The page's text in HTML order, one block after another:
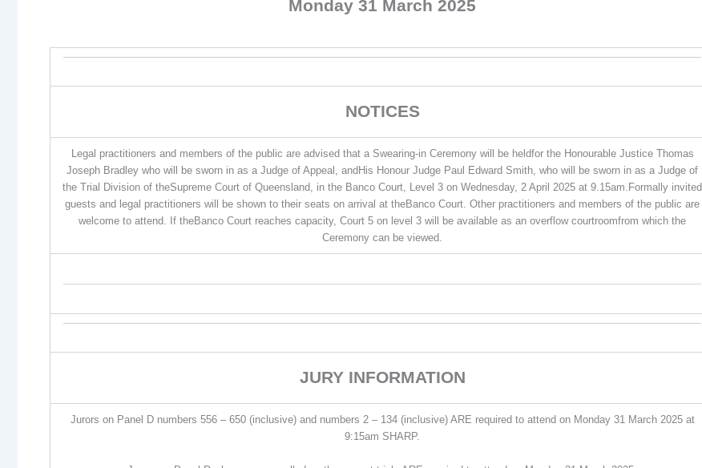
Monday 31 March 2025
NOTICES
Legal practitioners and members of the public are advised that a Swearing-in Ceremony will be heldfor the Honourable Justice Thomas
Joseph Bradley who will be sworn in as a Judge of Appeal, andHis Honour Judge Paul Edward Smith, who will be sworn in as a Judge of
the Trial Division of theSupreme Court of Queensland, in the Banco Court, Level 3 on Wednesday, 2 April 2025 at 9.15am.Formally invited
guests and legal practitioners will be shown to their seats on arrival at theBanco Court. Other practitioners and members of the public are
welcome to attend. If theBanco Court reaches capacity, Court 5 on level 3 will be available as an overflow courtroomfrom which the
Ceremony can be viewed.
JURY INFORMATION
Jurors on Panel D numbers 556 – 650 (inclusive) and numbers 2 – 134 (inclusive) ARE required to attend on Monday 31 March 2025 at
9:15am SHARP.